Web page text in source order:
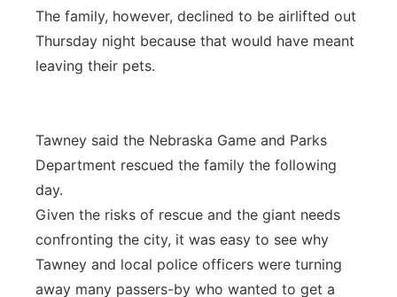
The family, however, declined to be airlifted out
Thursday night because that would have meant
leaving their pets.
Tawney said the Nebraska Game and Parks
Department rescued the family the following
day.
Given the risks of rescue and the giant needs
confronting the city, it was easy to see why
Tawney and local police officers were turning
away many passers-by who wanted to get a